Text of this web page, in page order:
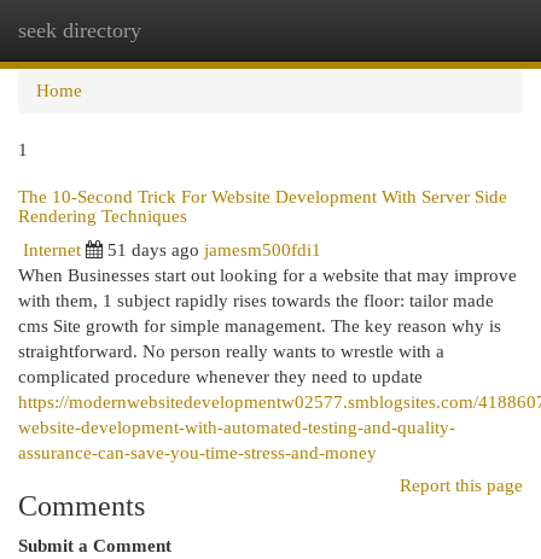
seek directory
Home
1
The 10-Second Trick For Website Development With Server Side
Rendering Techniques
Internet
51 days ago jamesm500fdi1
When Businesses start out looking for a website that may improve
with them, 1 subject rapidly rises towards the floor: tailor made
cms Site growth for simple management. The key reason why is
straightforward. No person really wants to wrestle with a
complicated procedure whenever they need to update
https://modernwebsitedevelopmentw02577.smblogsites.com/
website-development-with-automated-testing-and-quality-
assurance-can-save-you-time-stress-and-money
Report this page
Comments
Submit a Comment